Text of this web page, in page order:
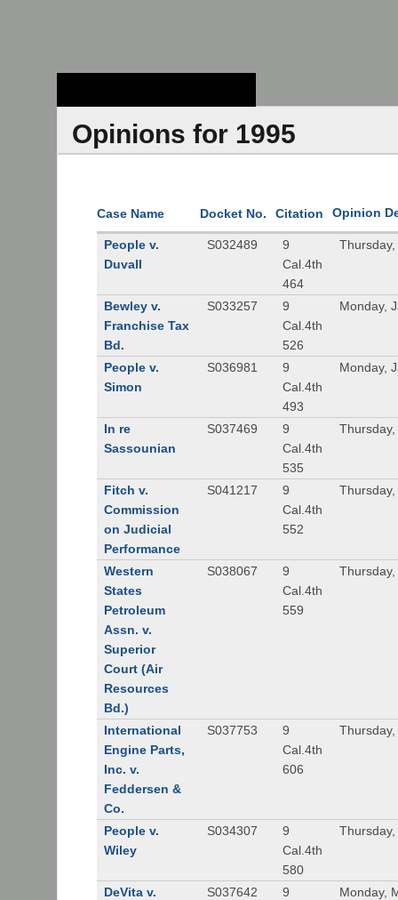
Opinions for 1995
Case Name Docket No. Citation Opinion
People v.
Duvall
S032489
9
Cal.4th
464
Bewley v.
Franchise Tax
Bd.
S033257
9
Cal.4th
526
Monday,
People v.
Simon
S036981
9
Cal.4th
493
Monday,
In re
Sassounian
S037469
9
Cal.4th
535
Fitch v.
Commission
on Judicial
Performance
S041217
9
Cal.4th
552
Western
States
Petroleum
Assn. v.
Superior
Court (Air
Resources
Bd.)
S038067
9
Cal.4th
559
International
Engine Parts,
Inc. v.
Feddersen &
Co.
S037753
9
Cal.4th
606
People v.
Wiley
S034307
9
Cal.4th
580
DeVita v.
S037642
9
Monday,